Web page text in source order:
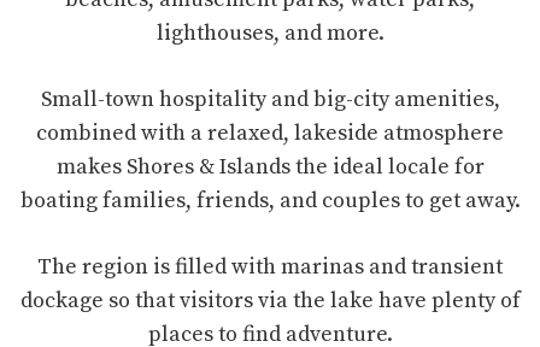
lighthouses, and more.
Small-town hospitality and big-city amenities,
combined with a relaxed, lakeside atmosphere
makes Shores & Islands the ideal locale for
boating families, friends, and couples to get away.
The region is filled with marinas and transient
dockage so that visitors via the lake have plenty of
places to find adventure.